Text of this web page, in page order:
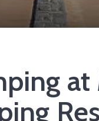
at